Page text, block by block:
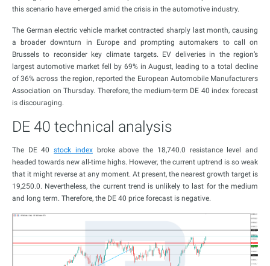
this scenario have emerged amid the crisis in the automotive industry.
The German electric vehicle market contracted sharply last month, causing
a broader downturn in Europe and prompting automakers to call on
Brussels to reconsider key climate targets. EV deliveries in the region’s
largest automotive market fell by 69% in August, leading to a total decline
of 36% across the region, reported the European Automobile Manufacturers
Association on Thursday. Therefore, the medium-term DE 40 index forecast
is discouraging.
DE 40 technical analysis
The DE 40stock indexbroke above the 18,740.0 resistance level and
headed towards new all-time highs. However, the current uptrend is so weak
that it might reverse at any moment. At present, the nearest growth target is
19,250.0. Nevertheless, the current trend is unlikely to last for the medium
and long term. Therefore, the DE 40 price forecast is negative.